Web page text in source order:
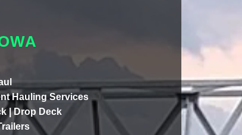
Hauling Services
| Drop Deck